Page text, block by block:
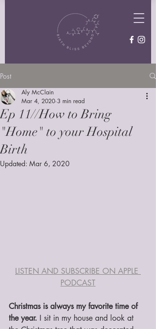
Post
Ep 11//How to Bring
"Home" to your Hospital
Birth
Aly McClain
Mar 4, 2020 3 min read
Updated: Mar 6, 2020
LISTEN AND SUBSCRIBE ON APPLE
PODCAST
Christmas is always my favorite time of
the year. I sit in my house and look at